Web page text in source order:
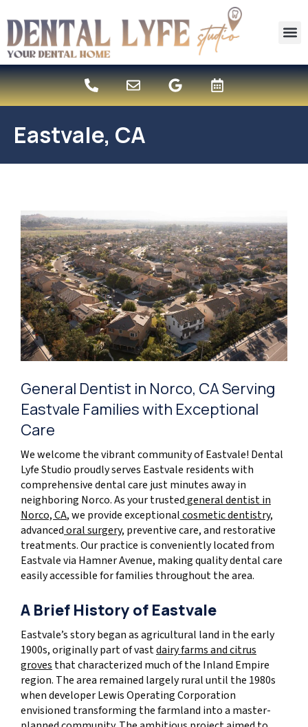
Eastvale, CA
General Dentist in Norco, CA Serving
Eastvale Families with Exceptional
Care
We welcome the vibrant community of Eastvale! Dental
Lyfe Studio proudly serves Eastvale residents with
comprehensive dental care just minutes away in
neighboring Norco. As your trustedgeneral dentist in
Norco, CA, we provide exceptionalcosmetic dentistry,
advancedoral surgery, preventive care, and restorative
treatments. Our practice is conveniently located from
Eastvale via Hamner Avenue, making quality dental care
easily accessible for families throughout the area.
A Brief History of Eastvale
Eastvale’s story began as agricultural land in the early
1900s, originally part of vastdairy farms and citrus
groves that characterized much of the Inland Empire
region. The area remained largely rural until the 1980s
when developer Lewis Operating Corporation
envisioned transforming the farmland into a master-